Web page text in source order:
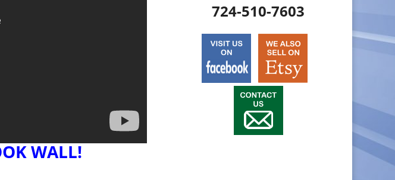
WALL!
724-510-7603